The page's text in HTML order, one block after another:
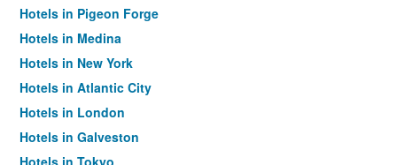
Hotels in Pigeon Forge
Hotels in Medina
Hotels in New York
Hotels in Atlantic City
Hotels in London
Hotels in Galveston
Hotels in Tokyo